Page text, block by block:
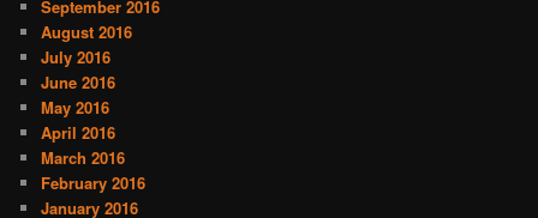
September 2016
August 2016
July 2016
June 2016
May 2016
April 2016
March 2016
February 2016
January 2016